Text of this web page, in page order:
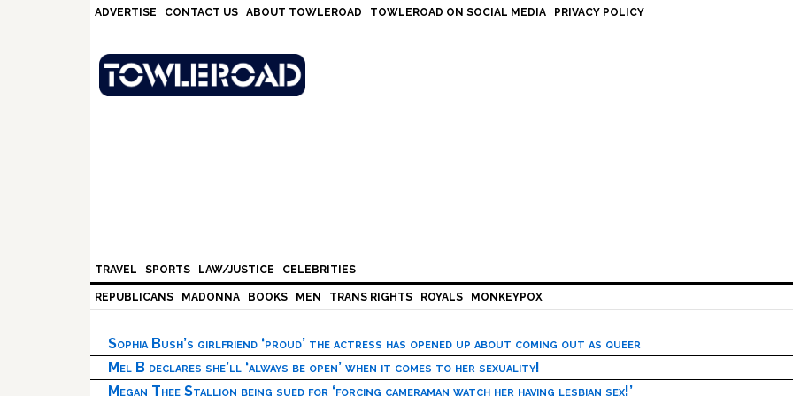
ADVERTISE CONTACT US ABOUT TOWLEROAD TOWLEROAD ON SOCIAL MEDIA PRIVACY POLICY
TRAVEL SPORTS LAW/JUSTICE CELEBRITIES
REPUBLICANS MADONNA BOOKS MEN TRANS RIGHTS ROYALS MONKEYPOX
Sophia Bush’s girlfriend ‘proud’ the actress has opened up about coming out as queer
Mel B declares she’ll ‘always be open’ when it comes to her sexuality!
Megan Thee Stallion being sued for ‘forcing cameraman watch her having lesbian sex!’